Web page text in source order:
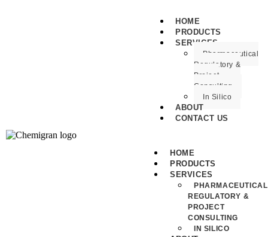
HOME
PRODUCTS
SERVICES
Pharmaceutical
Regulatory &
Project
Consulting
In Silico
ABOUT
CONTACT US
HOME
PRODUCTS
SERVICES
PHARMACEUTICAL
REGULATORY &
PROJECT
CONSULTING
IN SILICO